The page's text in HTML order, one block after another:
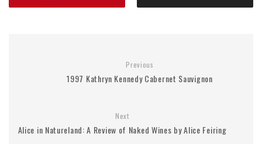
Previous
1997 Kathryn Kennedy Cabernet Sauvignon
Next
Alice in Natureland: A Review of Naked Wines by Alice Feiring